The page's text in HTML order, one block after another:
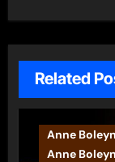
Related
Anne
Anne